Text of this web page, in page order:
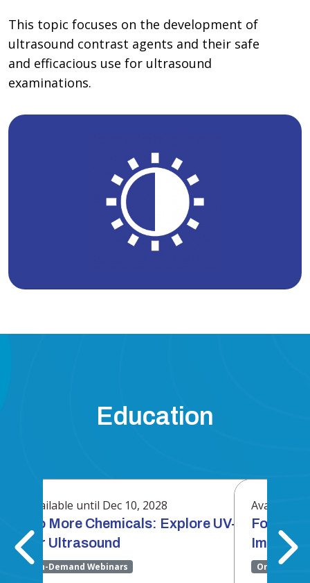
This topic focuses on the development of
ultrasound contrast agents and their safe
and efficacious use for ultrasound
examinations.
Education
Available until Dec 10, 2028
No More Chemicals: Explore UV-C HLD
for Ultrasound
On-Demand Webinars
Available
On-